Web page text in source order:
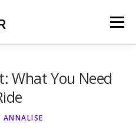
Menu
What You Need
ANNALISE